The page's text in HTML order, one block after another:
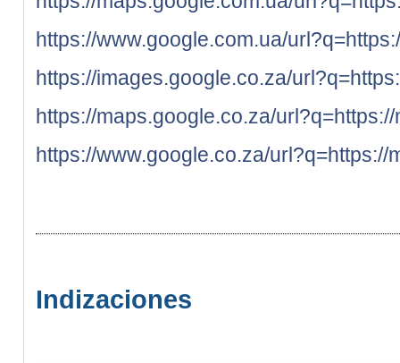
https://www.google.com.ua/
https://images.google.co.za/
https://maps.google.co.za/
https://www.google.co.za/url?q=https://
Indizaciones